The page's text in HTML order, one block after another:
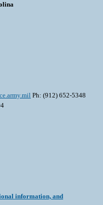
Ph: (912) 652-5348
information, and